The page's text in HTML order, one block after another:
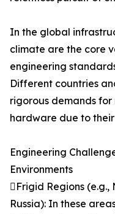
In the global
climate are the core
engineering
Different countries
rigorous demands
hardware due to
Engineering
Environments
Frigid Regions
Russia): In these